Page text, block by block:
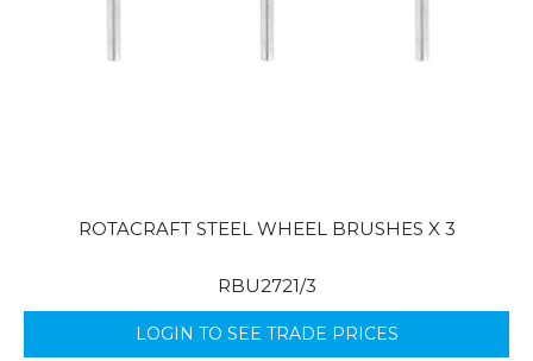
ROTACRAFT STEEL WHEEL BRUSHES X 3
RBU2721/3
LOGIN TO SEE TRADE PRICES